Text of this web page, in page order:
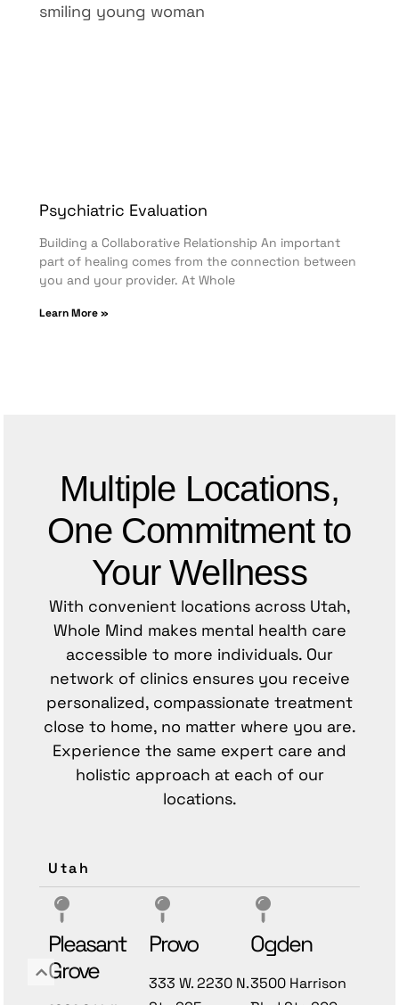
Psychiatric Evaluation
Building a Collaborative Relationship An important
part of healing comes from the connection between
you and your provider. At Whole
Learn More »
Multiple Locations,
One Commitment to
Your Wellness
With convenient locations across Utah,
Whole Mind makes mental health care
accessible to more individuals. Our
network of clinics ensures you receive
personalized, compassionate treatment
close to home, no matter where you are.
Experience the same expert care and
holistic approach at each of our
locations.
Utah
Pleasant
Grove
Provo
333 W. 2230 N.
Ogden
3500 Harrison